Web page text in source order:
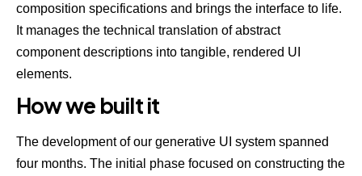
composition specifications and brings the interface to life.
It manages the technical translation of abstract
component descriptions into tangible, rendered UI
elements.
How we built it
The development of our generative UI system spanned
four months. The initial phase focused on constructing the